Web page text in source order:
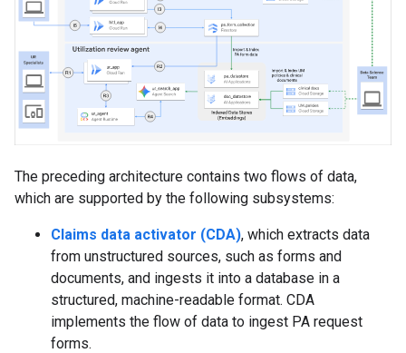
The preceding architecture contains two flows of data,
which are supported by the following subsystems:
Claims data activator (CDA), which extracts data
from unstructured sources, such as forms and
documents, and ingests it into a database in a
structured, machine-readable format. CDA
implements the flow of data to ingest PA request
forms.